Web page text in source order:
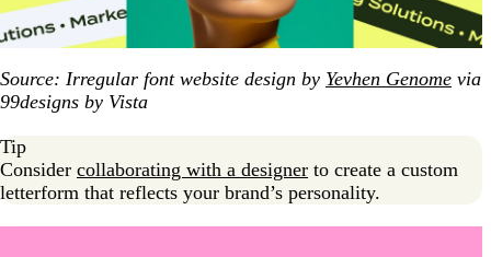
Source: Irregular font website design by Yevhen Genome via
99designs by Vista
Tip
Consider collaborating with a designer to create a custom
letterform that reflects your brand’s personality.